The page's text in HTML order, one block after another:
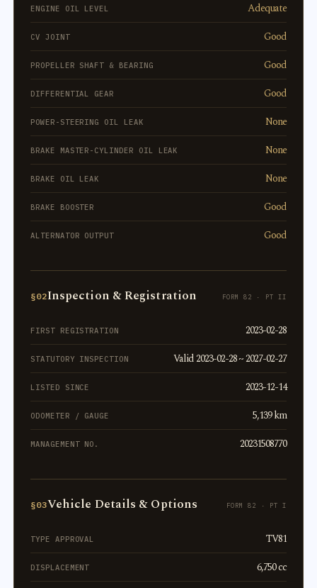
ENGINE OIL LEVEL Adequate
CV JOINT Good
PROPELLER SHAFT & BEARING Good
DIFFERENTIAL GEAR Good
POWER-STEERING OIL LEAK None
BRAKE MASTER-CYLINDER OIL LEAK None
BRAKE OIL LEAK None
BRAKE BOOSTER Good
ALTERNATOR OUTPUT Good
§02Inspection & Registration FORM 82 · PT II
FIRST REGISTRATION 2023-02-28
STATUTORY INSPECTION Valid 2023-02-28 ~ 2027-02-27
LISTED SINCE 2023-12-14
ODOMETER / GAUGE 5,139 km
MANAGEMENT NO. 20231508770
§03Vehicle Details & Options FORM 82 · PT I
TYPE APPROVAL TV81
DISPLACEMENT 6,750 cc